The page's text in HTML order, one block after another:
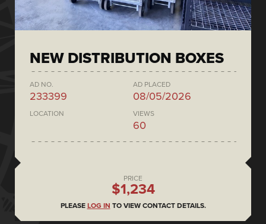
NEW DISTRIBUTION BOXES
AD NO.
233399
AD PLACED
08/05/2026
LOCATION VIEWS
60
PRICE
$1,234
PLEASE LOG IN TO VIEW CONTACT DETAILS.